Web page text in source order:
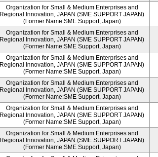
Organization for Small & Medium Enterprises and
Regional Innovation, JAPAN (SME SUPPORT JAPAN)
(Former Name:SME Support, Japan)
Organization for Small & Medium Enterprises and
Regional Innovation, JAPAN (SME SUPPORT JAPAN)
(Former Name:SME Support, Japan)
Organization for Small & Medium Enterprises and
Regional Innovation, JAPAN (SME SUPPORT JAPAN)
(Former Name:SME Support, Japan)
Organization for Small & Medium Enterprises and
Regional Innovation, JAPAN (SME SUPPORT JAPAN)
(Former Name:SME Support, Japan)
Organization for Small & Medium Enterprises and
Regional Innovation, JAPAN (SME SUPPORT JAPAN)
(Former Name:SME Support, Japan)
Organization for Small & Medium Enterprises and
Regional Innovation, JAPAN (SME SUPPORT JAPAN)
(Former Name:SME Support, Japan)